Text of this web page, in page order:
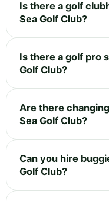
Is there a golf
Sea Golf Club?
Is there a golf pro
Golf Club?
Are there
Sea Golf Club?
Can you hire
Golf Club?